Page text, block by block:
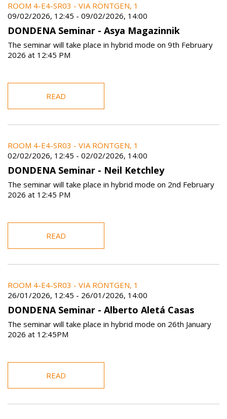
ROOM 4-E4-SR03 - VIA RÖNTGEN, 1
09/02/2026, 12:45 - 09/02/2026, 14:00
DONDENA Seminar - Asya Magazinnik
The seminar will take place in hybrid mode on 9th February
2026 at 12:45 PM
READ
ROOM 4-E4-SR03 - VIA RÖNTGEN, 1
02/02/2026, 12:45 - 02/02/2026, 14:00
DONDENA Seminar - Neil Ketchley
The seminar will take place in hybrid mode on 2nd February
2026 at 12:45 PM
READ
ROOM 4-E4-SR03 - VIA RÖNTGEN, 1
26/01/2026, 12:45 - 26/01/2026, 14:00
DONDENA Seminar - Alberto Aletá Casas
The seminar will take place in hybrid mode on 26th January
2026 at 12:45PM
READ